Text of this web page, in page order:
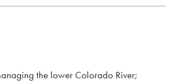
the lower Colorado River;